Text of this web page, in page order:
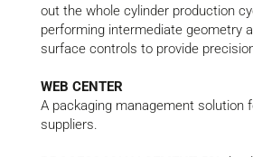
out the whole cylinder production
performing intermediate geometry
surface controls to provide
WEB CENTER
A packaging management solution
suppliers.